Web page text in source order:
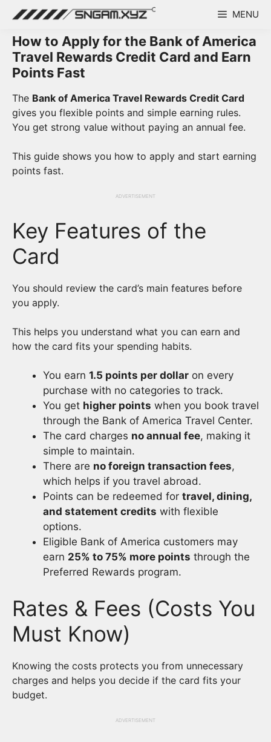
content
MENU
How to Apply for the Bank of America
Travel Rewards Credit Card and Earn
Points Fast
The Bank of America Travel Rewards Credit Card
gives you flexible points and simple earning rules.
You get strong value without paying an annual fee.
This guide shows you how to apply and start earning
points fast.
ADVERTISEMENT
Key Features of the
Card
You should review the card’s main features before
you apply.
This helps you understand what you can earn and
how the card fits your spending habits.
You earn 1.5 points per dollar on every
purchase with no categories to track.
You get higher points when you book travel
through the Bank of America Travel Center.
The card charges no annual fee, making it
simple to maintain.
There are no foreign transaction fees,
which helps if you travel abroad.
Points can be redeemed for travel, dining,
and statement credits with flexible
options.
Eligible Bank of America customers may
earn 25% to 75% more points through the
Preferred Rewards program.
Rates & Fees (Costs You
Must Know)
Knowing the costs protects you from unnecessary
charges and helps you decide if the card fits your
budget.
ADVERTISEMENT